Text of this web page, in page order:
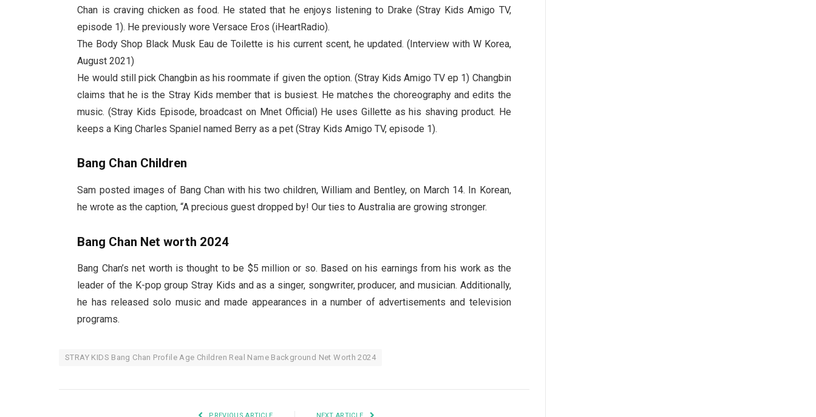
Chan is craving chicken as food. He stated that he enjoys listening to Drake (Stray Kids Amigo TV,
episode 1). He previously wore Versace Eros (iHeartRadio).
The Body Shop Black Musk Eau de Toilette is his current scent, he updated. (Interview with W Korea,
August 2021)
He would still pick Changbin as his roommate if given the option. (Stray Kids Amigo TV ep 1) Changbin
claims that he is the Stray Kids member that is busiest. He matches the choreography and edits the
music. (Stray Kids Episode, broadcast on Mnet Official) He uses Gillette as his shaving product. He
keeps a King Charles Spaniel named Berry as a pet (Stray Kids Amigo TV, episode 1).
Bang Chan Children
Sam posted images of Bang Chan with his two children, William and Bentley, on March 14. In Korean,
he wrote as the caption, “A precious guest dropped by! Our ties to Australia are growing stronger.
Bang Chan Net worth 2024
Bang Chan’s net worth is thought to be $5 million or so. Based on his earnings from his work as the
leader of the K-pop group Stray Kids and as a singer, songwriter, producer, and musician. Additionally,
he has released solo music and made appearances in a number of advertisements and television
programs.
STRAY KIDS Bang Chan Profile Age Children Real Name Background Net Worth 2024